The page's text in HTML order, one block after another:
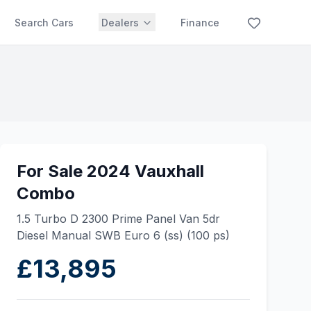
Search Cars Dealers Finance
For Sale 2024 Vauxhall
Combo
1.5 Turbo D 2300 Prime Panel Van 5dr
Diesel Manual SWB Euro 6 (ss) (100 ps)
£13,895